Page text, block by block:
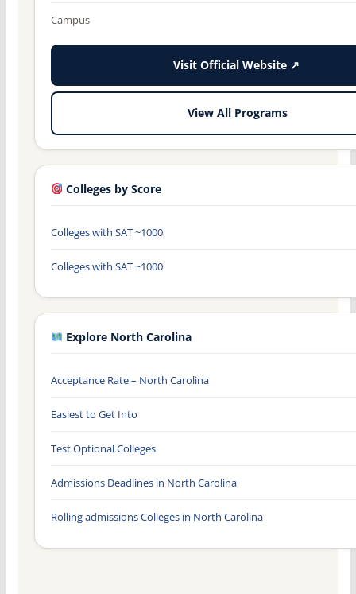
Campus
Visit Official Website ↗
View All Programs
Colleges by Score
Colleges with SAT ~1000
Colleges with SAT ~1000
Explore North Carolina
Acceptance Rate – North Carolina
Easiest to Get Into
Test Optional Colleges
Admissions Deadlines in North Carolina
Rolling admissions Colleges in North Carolina